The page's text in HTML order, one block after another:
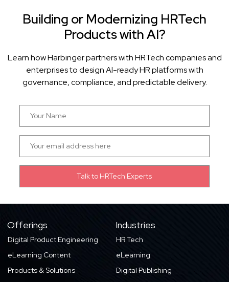
Building or Modernizing HRTech
Products with AI?
Learn how Harbinger partners with HRTech companies and
enterprises to design AI-ready HR platforms with
governance, compliance, and predictable delivery.
Offerings
Digital Product Engineering
eLearning Content
Products & Solutions
Industries
HR Tech
eLearning
Digital Publishing